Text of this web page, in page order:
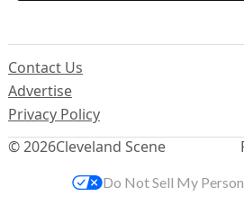
© 2026Cleveland Scene
Contact Us
Advertise
Privacy Policy
Do Not Sell My